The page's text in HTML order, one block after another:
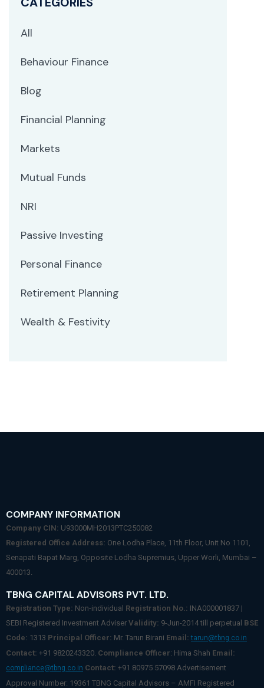
All
Behaviour Finance
Blog
Financial Planning
Markets
Mutual Funds
NRI
Passive Investing
Personal Finance
Retirement Planning
Wealth & Festivity
COMPANY INFORMATION
Company CIN: U93000MH2013PTC250082
Registered Office Address: One Lodha Place, 11th Floor, Unit No 1101,
Senapati Bapat Marg, Opposite Lodha Supremius, Upper Worli, Mumbai –
400013.
TBNG CAPITAL ADVISORS PVT. LTD.
Registration Type: Non-individual Registration No.: INA000001837 |
SEBI Registered Investment Adviser Validity: 9-Jun-2014 till perpetual BSE
Code: 1313 Principal Officer: Mr. Tarun Birani Email: tarun@tbng.co.in
Contact: +91 9820243320. Compliance Officer: Hima Shah Email:
compliance@tbng.co.in Contact: +91 80975 57098 Advertisement
Approval Number: 19361 TBNG Capital Advisors – AMFI Registered